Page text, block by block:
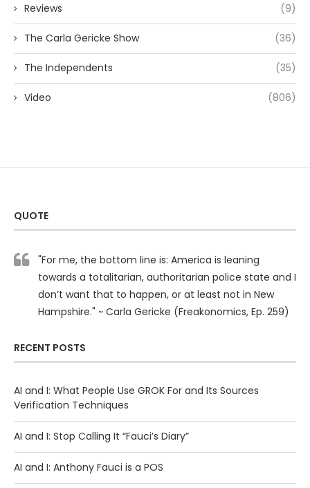
Reviews (9)
The Carla Gericke Show (36)
The Independents (35)
Video (806)
QUOTE
"For me, the bottom line is: America is leaning
towards a totalitarian, authoritarian police state and I
don’t want that to happen, or at least not in New
Hampshire." ~ Carla Gericke (Freakonomics, Ep. 259)
RECENT POSTS
AI and I: What People Use GROK For and Its Sources
Verification Techniques
AI and I: Stop Calling It “Fauci’s Diary”
AI and I: Anthony Fauci is a POS